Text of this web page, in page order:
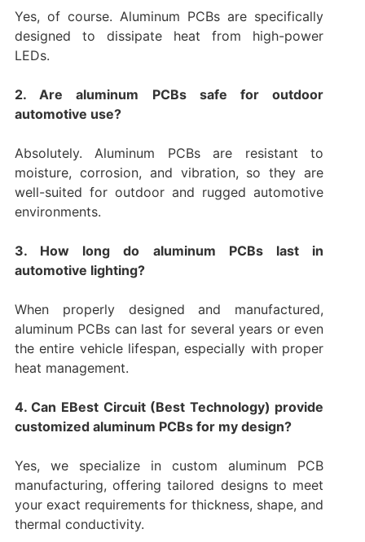
Yes, of course. Aluminum PCBs are specifically
designed to dissipate heat from high-power
LEDs.
2. Are aluminum PCBs safe for outdoor
automotive use?
Absolutely. Aluminum PCBs are resistant to
moisture, corrosion, and vibration, so they are
well-suited for outdoor and rugged automotive
environments.
3. How long do aluminum PCBs last in
automotive lighting?
When properly designed and manufactured,
aluminum PCBs can last for several years or even
the entire vehicle lifespan, especially with proper
heat management.
4. Can EBest Circuit (Best Technology) provide
customized aluminum PCBs for my design?
Yes, we specialize in custom aluminum PCB
manufacturing, offering tailored designs to meet
your exact requirements for thickness, shape, and
thermal conductivity.